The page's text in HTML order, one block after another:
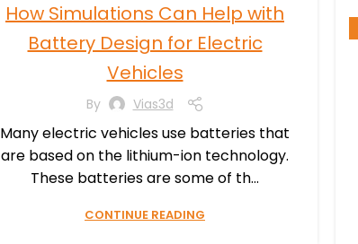
SIMULATION PROCESSES CONSULTING,
TRANSPORTATION & MOBILITY
How Simulations Can Help with
Battery Design for Electric
Vehicles
By Vias3d
Many electric vehicles use batteries that
are based on the lithium-ion technology.
These batteries are some of th...
CONTINUE READING